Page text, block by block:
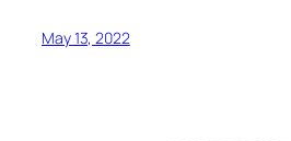
May 13, 2022